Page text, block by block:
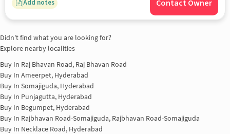
Add notes Contact Owner
Didn't find what you are looking for?
Explore nearby localities
Buy In Raj Bhavan Road, Raj Bhavan Road
Buy In Ameerpet, Hyderabad
Buy In Somajiguda, Hyderabad
Buy In Punjagutta, Hyderabad
Buy In Begumpet, Hyderabad
Buy In Rajbhavan Road-Somajiguda, Rajbhavan Road-Somajiguda
Buy In Necklace Road, Hyderabad